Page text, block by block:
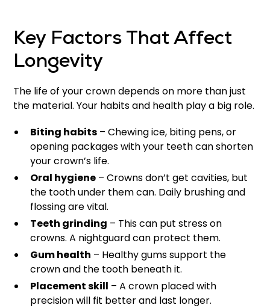
Key Factors That Affect
Longevity
The life of your crown depends on more than just
the material. Your habits and health play a big role.
Biting habits – Chewing ice, biting pens, or
opening packages with your teeth can shorten
your crown’s life.
Oral hygiene – Crowns don’t get cavities, but
the tooth under them can. Daily brushing and
flossing are vital.
Teeth grinding – This can put stress on
crowns. A nightguard can protect them.
Gum health – Healthy gums support the
crown and the tooth beneath it.
Placement skill – A crown placed with
precision will fit better and last longer.